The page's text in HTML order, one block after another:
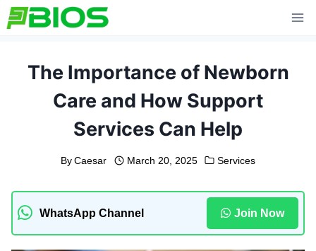
Skip
to
The Importance of Newborn
Care and How Support
Services Can Help
By Caesar March 20, 2025 Services
WhatsApp Channel Join Now